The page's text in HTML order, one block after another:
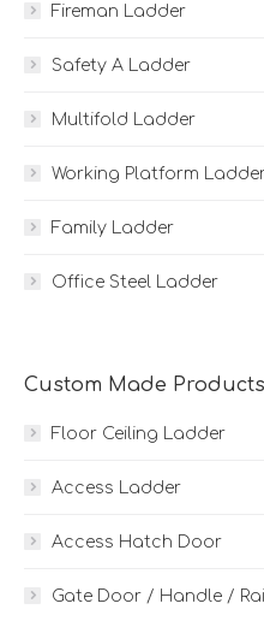
Fireman Ladder
Safety A Ladder
Multifold Ladder
Working Platform
Family Ladder
Office Steel Ladder
Custom Made Products
Floor Ceiling Ladder
Access Ladder
Access Hatch Door
Gate Door / Handle /